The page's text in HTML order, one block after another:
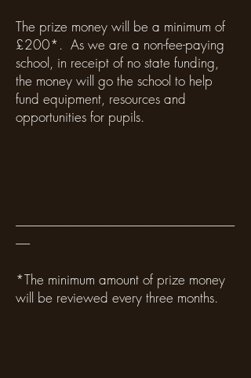
The prize money will be a minimum of
£200*. As we are a non-fee-paying
school, in receipt of no state funding,
the money will go the school to help
fund equipment, resources and
opportunities for pupils.
---------------------------------------------------------------------------------------------
------
*The minimum amount of prize money
will be reviewed every three months.